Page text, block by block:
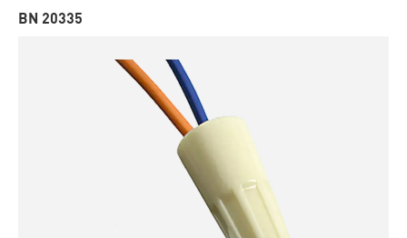
BN 20335